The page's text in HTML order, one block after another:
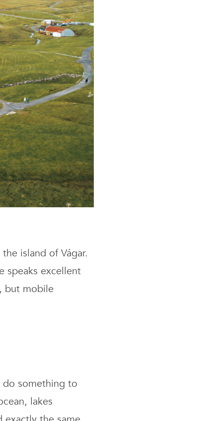
island of Vágar.
speaks excellent
but mobile
do something to
lakes